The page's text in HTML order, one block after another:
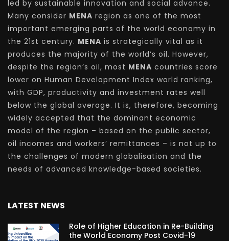
led by sustainable innovation and social advance.
Many consider MENA region as one of the most
important emerging parts of the world economy in
the 21st century. MENA is strategically vital as it
produces the majority of the world’s oil. However,
despite the region’s oil, most MENA countries score
lower on Human Development Index world ranking,
with GDP, productivity and investment rates well
below the global average. It is, therefore, becoming
widely accepted that the dominant economic
model of the region – based on the public sector,
oil incomes and workers’ remittances – is not up to
the challenges of modern globalisation and the
needs of advanced knowledge-based societies.
LATEST NEWS
Role of Higher Education in Re-Building
the World Economy Post Covid-19